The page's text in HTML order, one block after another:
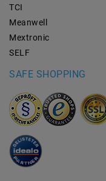
TCI
Meanwell
Mextronic
SELF
SAFE SHOPPING